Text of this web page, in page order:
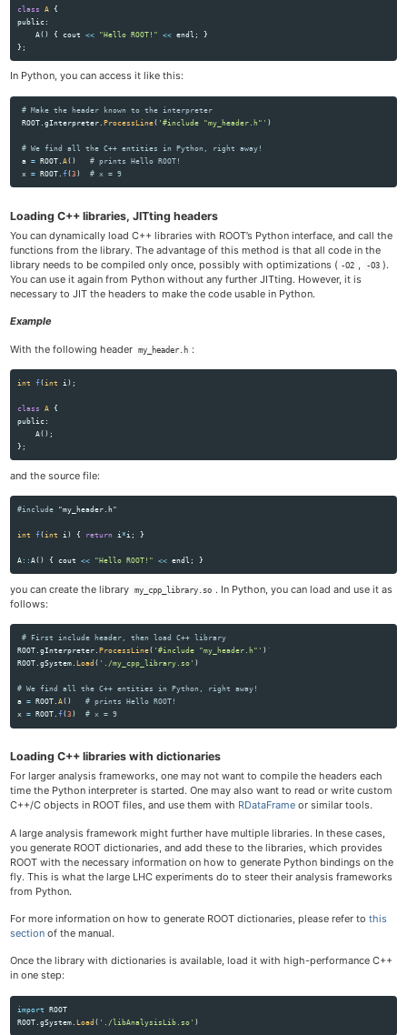
class A {
public:
A() { cout << "Hello ROOT!" << endl ;
}
};
In Python, you can access it like this:
ROOT .gInterpreter .ProcessLine( '#include "my_header.h "' )
a = ROOT .A()
x
= ROOT .f(3)
Loading C++ libraries, JITting headers
You can dynamically load C++ libraries with ROOT’s Python interface, and call the
functions from the library. The advantage of this method is that all code in the
library needs to be compiled only once, possibly with optimizations ( -O2 , -O3 ).
You can use it again from Python without any further JITting. However, it is
necessary to JIT the headers to make the code usable in Python.
Example
With the following header my_header.h :
int f(int i);
class A {
public:
A();
};
and the source file:
#include "my_header.h"
int f(int i) { return i*i ; }
A ::A() { cout << "Hello ROOT!" << endl ; }
you can create the library my_cpp_library.so . In Python, you can load and use it as
follows:
ROOT .gInterpreter .ProcessLine( '#include "my_header.h "' ) `
ROOT .gSystem .Load ( ' ./my_cpp_library.so ' )
a = ROOT .A()
x = ROOT .f(3)
Loading C++ libraries with dictionaries
For larger analysis frameworks, one may not want to compile the headers each
time the Python interpreter is started. One may also want to read or write custom
C++/C objects in ROOT files, and use them with RDataFrame or similar tools.
A large analysis framework might further have multiple libraries. In these cases,
you generate ROOT dictionaries, and add these to the libraries, which provides
ROOT with the necessary information on how to generate Python bindings on the
fly. This is what the large LHC experiments do to steer their analysis frameworks
from Python.
For more information on how to generate ROOT dictionaries, please refer to this
section of the manual.
Once the library with dictionaries is available, load it with high-performance C++
in one step:
import
ROOT
ROOT .gSystem .Load ( ' ./libAnalysisLib.so ' )